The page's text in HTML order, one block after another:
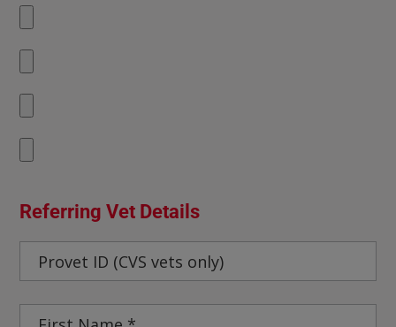
Referring Vet Details